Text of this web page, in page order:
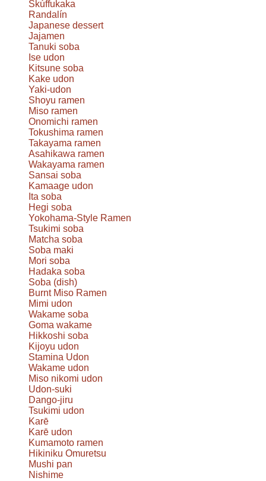
Skúffukaka
Randalín
Japanese dessert
Jajamen
Tanuki soba
Ise udon
Kitsune soba
Kake udon
Yaki-udon
Shoyu ramen
Miso ramen
Onomichi ramen
Tokushima ramen
Takayama ramen
Asahikawa ramen
Wakayama ramen
Sansai soba
Kamaage udon
Ita soba
Hegi soba
Yokohama-Style Ramen
Tsukimi soba
Matcha soba
Soba maki
Mori soba
Hadaka soba
Soba (dish)
Burnt Miso Ramen
Mimi udon
Wakame soba
Goma wakame
Hikkoshi soba
Kijoyu udon
Stamina Udon
Wakame udon
Miso nikomi udon
Udon-suki
Dango-jiru
Tsukimi udon
Karē
Karē udon
Kumamoto ramen
Hikiniku Omuretsu
Mushi pan
Nishime